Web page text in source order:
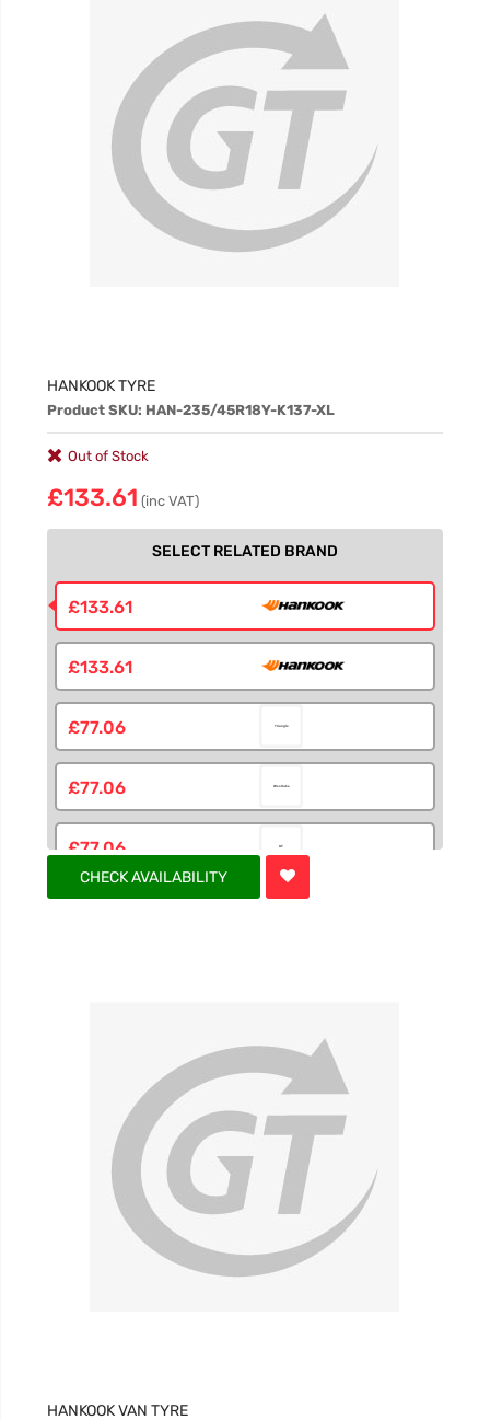
HANKOOK TYRE
Product SKU: HAN-235/45R18Y-K137-XL
Out of Stock
£133.61 (inc VAT)
SELECT RELATED BRAND
£133.61
£133.61
£77.06
£77.06
£77.06
CHECK AVAILABILITY
HANKOOK VAN TYRE